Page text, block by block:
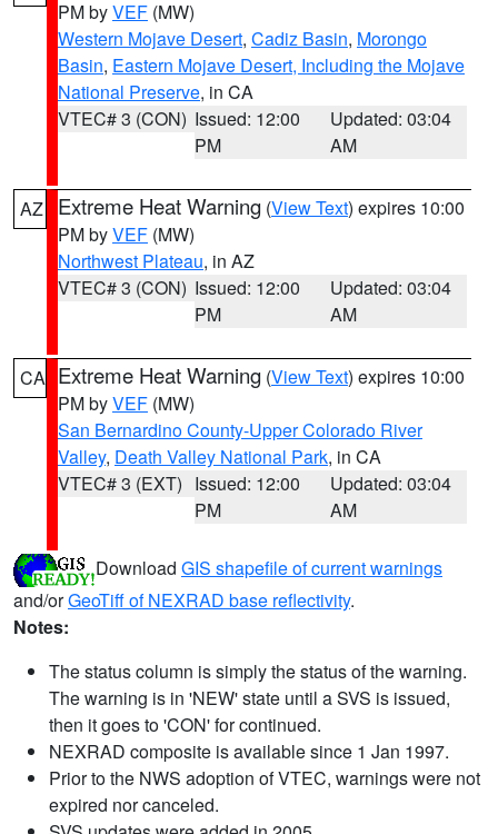
PM byVEF (MW)
Western Mojave Desert, Cadiz Basin, Morongo
Basin, Eastern Mojave Desert, Including the Mojave
National Preserve, in CA
VTEC# 3 (CON) Issued: 12:00
PM
Updated: 03:04
AM
AZ Extreme Heat Warning (View Text) expires 10:00
PM byVEF (MW)
Northwest Plateau, in AZ
VTEC# 3 (CON) Issued: 12:00
PM
Updated: 03:04
AM
CA Extreme Heat Warning (View Text) expires 10:00
PM byVEF (MW)
San Bernardino County-Upper Colorado River
Valley, Death Valley National Park, in CA
VTEC# 3 (EXT) Issued: 12:00
PM
Updated: 03:04
AM
Download GIS shapefile of current warnings
and/orGeoTiff of NEXRAD base reflectivity.
Notes:
The status column is simply the status of the warning.
The warning is in 'NEW' state until a SVS is issued,
then it goes to 'CON' for continued.
NEXRAD composite is available since 1 Jan 1997.
Prior to the NWS adoption of VTEC, warnings were not
expired nor canceled.